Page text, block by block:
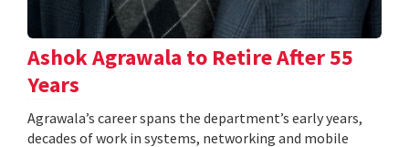
Ashok Agrawala to Retire After 55
Years
Agrawala’s career spans the department’s early years,
decades of work in systems, networking and mobile